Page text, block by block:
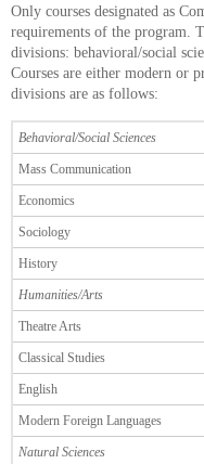
Only courses designated as
requirements of the program.
divisions: behavioral/social
Courses are either modern or
divisions are as follows:
Behavioral/Social Sciences
Mass Communication
Economics
Sociology
History
Humanities/Arts
Theatre Arts
Classical Studies
English
Modern Foreign Languages
Natural Sciences